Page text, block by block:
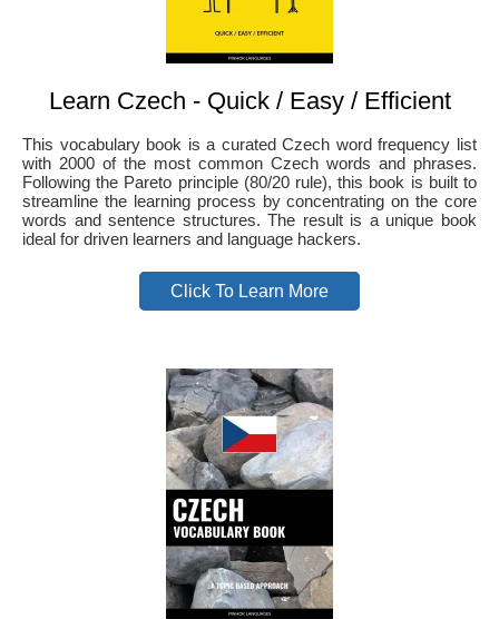
Learn Czech - Quick / Easy / Efficient
This vocabulary book is a curated Czech word frequency list
with 2000 of the most common Czech words and phrases.
Following the Pareto principle (80/20 rule), this book is built to
streamline the learning process by concentrating on the core
words and sentence structures. The result is a unique book
ideal for driven learners and language hackers.
Click To Learn More